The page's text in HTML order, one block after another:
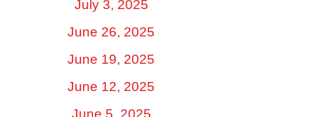
July 3, 2025
June 26, 2025
June 19, 2025
June 12, 2025
June 5, 2025